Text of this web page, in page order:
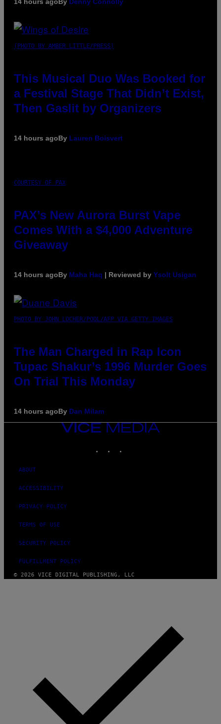
(PHOTO BY AMBER LITTLE/PRESS)
This Musical Duo Was Booked for
a Festival Stage That Didn’t Exist,
Then Gaslit by Organizers
14 hours agoBy Lauren Boisvert
COURTESY OF PAX
PAX’s New Aurora Burst Vape
Comes With a $4,000 Adventure
Giveaway
14 hours agoBy Maha Haq | Reviewed by Ysolt Usigan
PHOTO BY JOHN LOCHER/POOL/AFP VIA GETTY IMAGES
The Man Charged in Rap Icon
Tupac Shakur’s 1996 Murder Goes
On Trial This Monday
14 hours agoBy Dan Milam
VICE
MEDIA
ABOUT
ACCESSIBILITY
PRIVACY POLICY
TERMS OF USE
SECURITY POLICY
FULFILLMENT POLICY
© 2026 VICE DIGITAL PUBLISHING, LLC